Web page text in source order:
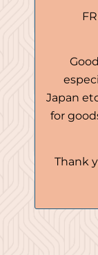
Japan
for
Thank